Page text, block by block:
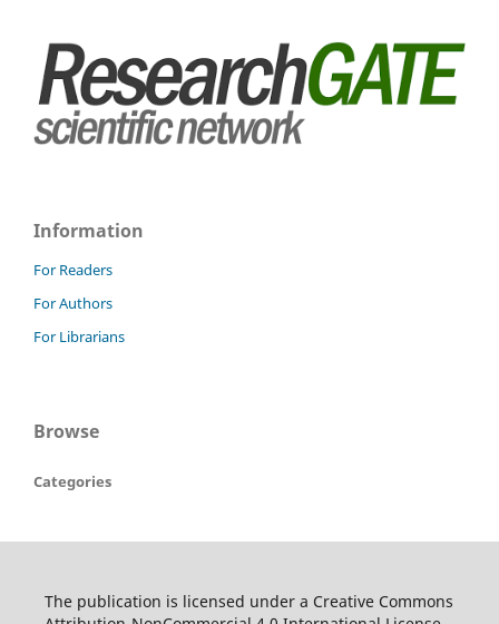
Information
For Readers
For Authors
For Librarians
Browse
Categories
The publication is licensed under a Creative Commons